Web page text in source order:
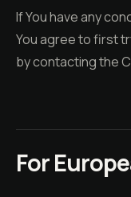
If You have any
You agree to first
by contacting the
For